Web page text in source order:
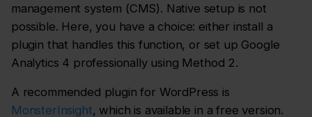
management system (CMS). Native setup is not
possible. Here, you have a choice: either install a
plugin that handles this function, or set up Google
Analytics 4 professionally using Method 2.
A recommended plugin for WordPress is
MonsterInsight, which is available in a free version.